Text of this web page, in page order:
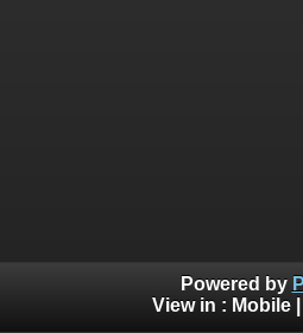
Powered by
View in : Mobile|